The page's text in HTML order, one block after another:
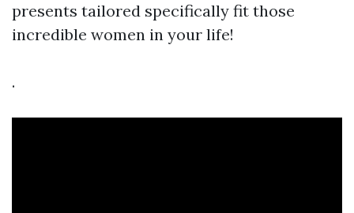
presents tailored specifically fit those
incredible women in your life!
.